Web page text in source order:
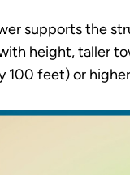
supports the
height, taller
feet) or